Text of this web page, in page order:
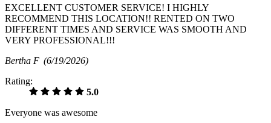
EXCELLENT CUSTOMER SERVICE! I HIGHLY
RECOMMEND THIS LOCATION!! RENTED ON TWO
DIFFERENT TIMES AND SERVICE WAS SMOOTH AND
VERY PROFESSIONAL!!!
Bertha F (6/19/2026)
Rating:
5.0
Everyone was awesome